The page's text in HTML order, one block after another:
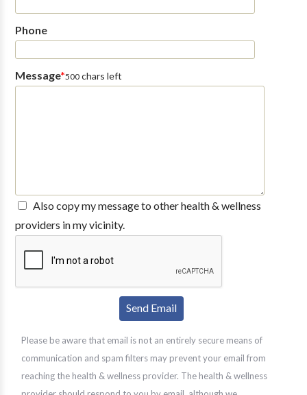
Phone
Message*500chars left
Also copy my message to other health & wellness
providers in my vicinity.
Please be aware that email is not an entirely secure means of
communication and spam filters may prevent your email from
reaching the health & wellness provider. The health & wellness